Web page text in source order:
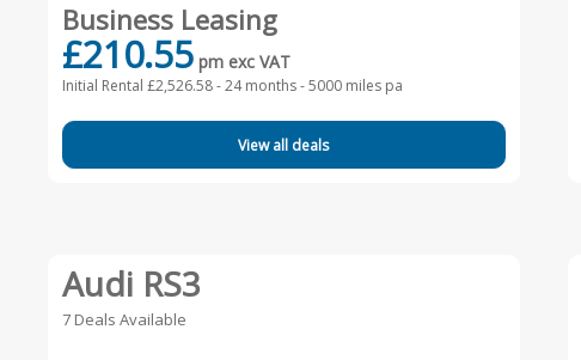
Business Leasing
£210.55 pm exc VAT
Initial Rental £2,526.58 -24 months - 5000 miles pa
View all deals
Audi RS3
7 Deals Available